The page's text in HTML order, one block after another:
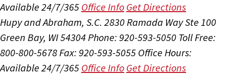
Available 24/7/365 Office Info Get Directions
Hupy and Abraham, S.C. 2830 Ramada Way Ste 100
Green Bay, WI 54304Phone: 920-593-5050 Toll Free:
800-800-5678Fax: 920-593-5055 Office Hours:
Available 24/7/365 Office Info Get Directions